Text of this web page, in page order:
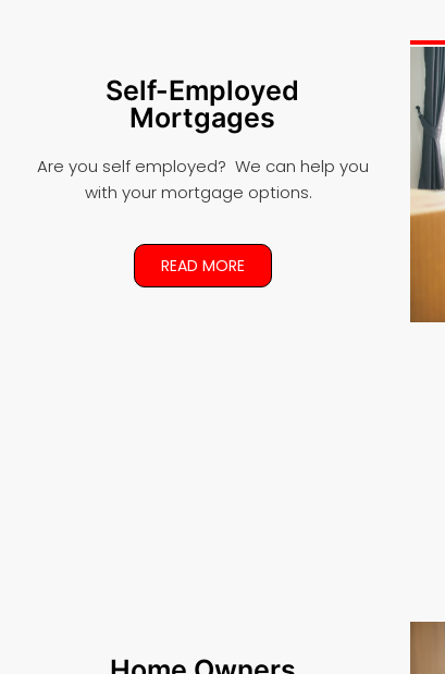
Self-Employed
Mortgages
Are you self employed? We can help you
with your mortgage options.
READ MORE